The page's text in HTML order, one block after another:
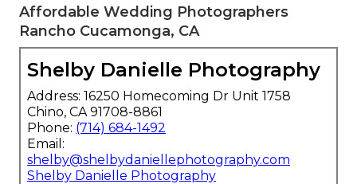
Affordable Wedding Photographers
Rancho Cucamonga, CA
Shelby Danielle Photography
Address: 16250 Homecoming Dr Unit 1758
Chino, CA 91708-8861
Phone: (714) 684-1492
Email:
shelby@shelbydaniellephotography.com
Shelby Danielle Photography